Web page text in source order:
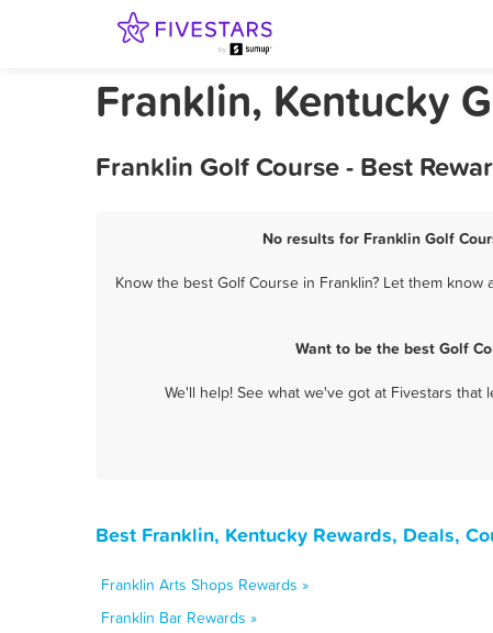
Franklin, Kentucky
Franklin Golf Course - Best
No results for Franklin Golf
Know the best Golf Course in Franklin? Let them
Want to be the best Golf
We'll help! See what we've got at Fivestars
Best Franklin, Kentucky Rewards, Deals,
Franklin Arts Shops Rewards »
Franklin Bar Rewards »